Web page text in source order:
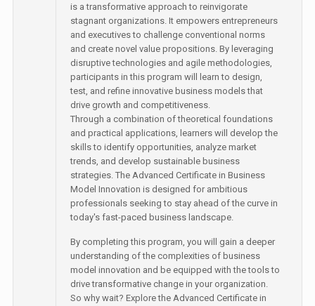
is a transformative approach to reinvigorate
stagnant organizations. It empowers entrepreneurs
and executives to challenge conventional norms
and create novel value propositions. By leveraging
disruptive technologies and agile methodologies,
participants in this program will learn to design,
test, and refine innovative business models that
drive growth and competitiveness.
Through a combination of theoretical foundations
and practical applications, learners will develop the
skills to identify opportunities, analyze market
trends, and develop sustainable business
strategies. The Advanced Certificate in Business
Model Innovation is designed for ambitious
professionals seeking to stay ahead of the curve in
today's fast-paced business landscape.
By completing this program, you will gain a deeper
understanding of the complexities of business
model innovation and be equipped with the tools to
drive transformative change in your organization.
So why wait? Explore the Advanced Certificate in